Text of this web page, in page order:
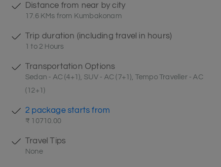
Distance from near by city
17.6 KMs from Kumbakonam
Trip duration (including travel in hours)
1 to 2 Hours
Transportation Options
Sedan - AC (4+1), SUV - AC (7+1), Tempo Traveller - AC
(12+1)
2 package starts from
₹ 10710.00
Travel Tips
None